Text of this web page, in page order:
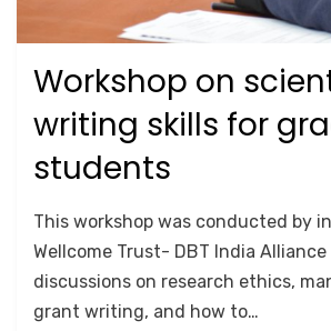
Posted
on
October 18, 2020
TRAINING
Workshop on
writing skills for
students
by Anusheela
This workshop was conducted by
Wellcome Trust- DBT India
discussions on research ethics,
grant writing, and how to…